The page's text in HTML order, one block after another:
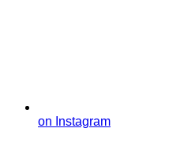
on Instagram